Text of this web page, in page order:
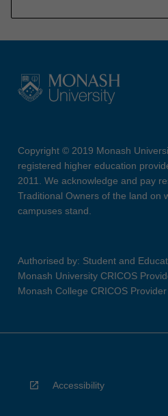
Copyright © 2019 Monash
registered higher education
2011. We acknowledge and pay
Traditional Owners of the land on
campuses stand.
Authorised by: Student and
Monash University CRICOS
Monash College CRICOS
Accessibility